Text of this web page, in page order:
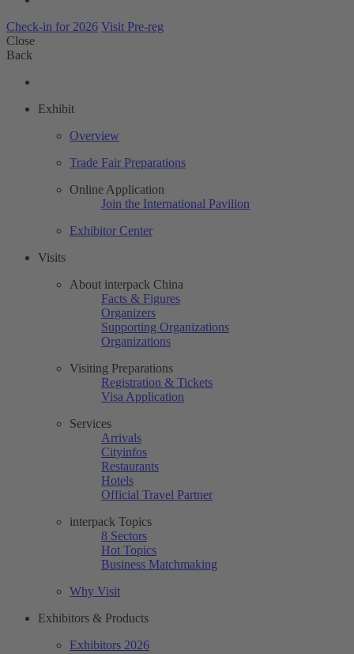
Check-in for 2026 Visit Pre-reg
Close
Back
Exhibit
Overview
Trade Fair Preparations
Online Application
Join the International Pavilion
Exhibitor Center
Visits
About interpack China
Facts & Figures
Organizers
Supporting Organizations
Organizations
Visiting Preparations
Registration & Tickets
Visa Application
Services
Arrivals
Cityinfos
Restaurants
Hotels
Official Travel Partner
interpack Topics
8 Sectors
Hot Topics
Business Matchmaking
Why Visit
Exhibitors & Products
Exhibitors 2026